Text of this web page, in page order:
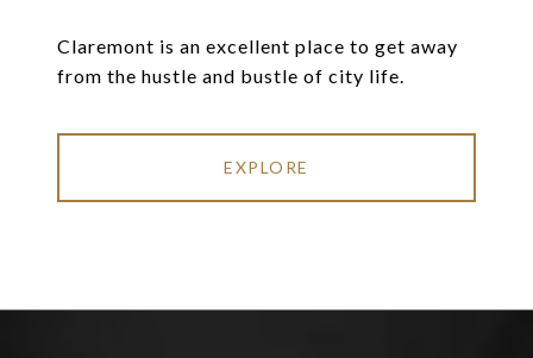
Claremont is an excellent place to get away
from the hustle and bustle of city life.
EXPLORE